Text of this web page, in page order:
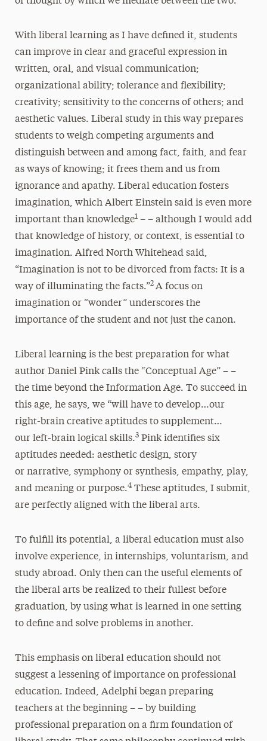
With liberal learning as I have defined it, students
can improve in clear and graceful expression in
written, oral, and visual communication;
organizational ability; tolerance and flexibility;
creativity; sensitivity to the concerns of others; and
aesthetic values. Liberal study in this way prepares
students to weigh competing arguments and
distinguish between and among fact, faith, and fear
as ways of knowing; it frees them and us from
ignorance and apathy. Liberal education fosters
imagination, which Albert Einstein said is even more
important than knowledge1– – although I would add
that knowledge of history, or context, is essential to
imagination. Alfred North Whitehead said,
“Imagination is not to be divorced from facts: It is a
way of illuminating the facts.”2 A focus on
imagination or “wonder” underscores the
importance of the student and not just the canon.
Liberal learning is the best preparation for what
author Daniel Pink calls the “Conceptual Age” – –
the time beyond the Information Age. To succeed in
this age, he says, we “will have to develop…our
right-brain creative aptitudes to supplement…
our left-brain logical skills.3Pink identifies six
aptitudes needed: aesthetic design, story
or narrative, symphony or synthesis, empathy, play,
and meaning or purpose.4These aptitudes, I submit,
are perfectly aligned with the liberal arts.
To fulfill its potential, a liberal education must also
involve experience, in internships, voluntarism, and
study abroad. Only then can the useful elements of
the liberal arts be realized to their fullest before
graduation, by using what is learned in one setting
to define and solve problems in another.
This emphasis on liberal education should not
suggest a lessening of importance on professional
education. Indeed, Adelphi began preparing
teachers at the beginning – – by building
professional preparation on a firm foundation of